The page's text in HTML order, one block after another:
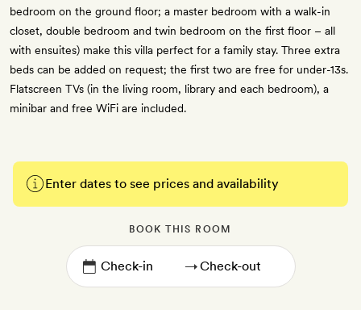
bedroom on the ground floor; a master bedroom with a walk-in
closet, double bedroom and twin bedroom on the first floor – all
with ensuites) make this villa perfect for a family stay. Three extra
beds can be added on request; the first two are free for under-13s.
Flatscreen TVs (in the living room, library and each bedroom), a
minibar and free WiFi are included.
Enter dates to see prices and availability
BOOK THIS ROOM
→